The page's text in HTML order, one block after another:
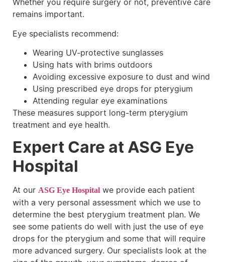
Whether you require surgery or not, preventive care
remains important.
Eye specialists recommend:
Wearing UV-protective sunglasses
Using hats with brims outdoors
Avoiding excessive exposure to dust and wind
Using prescribed eye drops for pterygium
Attending regular eye examinations
These measures support long-term pterygium
treatment and eye health.
Expert Care at ASG Eye
Hospital
At our ASG Eye Hospital we provide each patient
with a very personal assessment which we use to
determine the best pterygium treatment plan. We
see some patients do well with just the use of eye
drops for the pterygium and some that will require
more advanced surgery. Our specialists look at the